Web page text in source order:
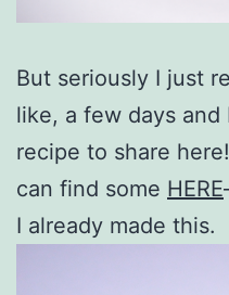
But seriously I just
like, a few days and
recipe to share
can find some HERE
I already made this.